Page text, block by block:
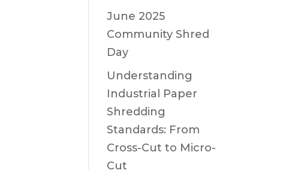
June 2025
Community Shred
Day
Understanding
Industrial Paper
Shredding
Standards: From
Cross-Cut to Micro-
Cut